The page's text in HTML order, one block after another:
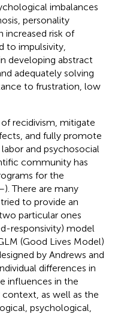
imbalances
personality
increased risk of
to impulsivity,
developing abstract
adequately solving
to frustration, low
recidivism, mitigate
and fully promote
and psychosocial
community has
for the
). There are many
to provide an
particular ones
responsivity) model
(Good Lives Model)
by Andrews and
differences in
influences in the
as well as the
psychological,